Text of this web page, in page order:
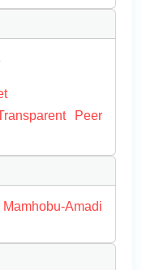
Peer
Mamhobu-Amadi